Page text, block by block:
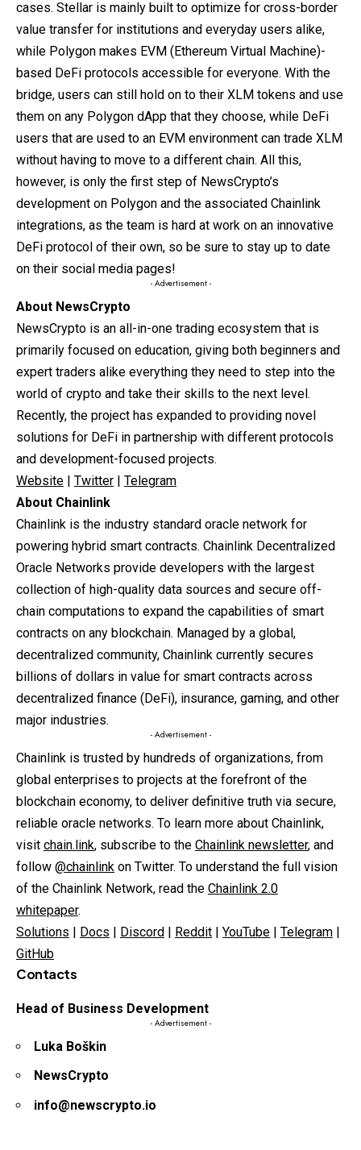
cases. Stellar is mainly built to optimize for cross-border
value transfer for institutions and everyday users alike,
while Polygon makes EVM (Ethereum Virtual Machine)-
based DeFi protocols accessible for everyone. With the
bridge, users can still hold on to their XLM tokens and use
them on any Polygon dApp that they choose, while DeFi
users that are used to an EVM environment can trade XLM
without having to move to a different chain. All this,
however, is only the first step of NewsCrypto’s
development on Polygon and the associated Chainlink
integrations, as the team is hard at work on an innovative
DeFi protocol of their own, so be sure to stay up to date
on their social media pages!
- Advertisement -
About NewsCrypto
NewsCrypto is an all-in-one trading ecosystem that is
primarily focused on education, giving both beginners and
expert traders alike everything they need to step into the
world of crypto and take their skills to the next level.
Recently, the project has expanded to providing novel
solutions for DeFi in partnership with different protocols
and development-focused projects.
Website | Twitter | Telegram
About Chainlink
Chainlink is the industry standard oracle network for
powering hybrid smart contracts. Chainlink Decentralized
Oracle Networks provide developers with the largest
collection of high-quality data sources and secure off-
chain computations to expand the capabilities of smart
contracts on any blockchain. Managed by a global,
decentralized community, Chainlink currently secures
billions of dollars in value for smart contracts across
decentralized finance (DeFi), insurance, gaming, and other
major industries.
- Advertisement -
Chainlink is trusted by hundreds of organizations, from
global enterprises to projects at the forefront of the
blockchain economy, to deliver definitive truth via secure,
reliable oracle networks. To learn more about Chainlink,
visit chain.link, subscribe to the Chainlink newsletter, and
follow @chainlink on Twitter. To understand the full vision
of the Chainlink Network, read the Chainlink 2.0
whitepaper.
Solutions | Docs | Discord | Reddit | YouTube | Telegram |
GitHub
Contacts
Head of Business Development
- Advertisement -
Luka Boškin
NewsCrypto
info@newscrypto.io